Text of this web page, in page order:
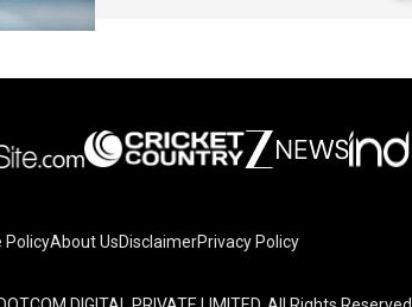
PolicyAbout UsDisclaimerPrivacy Policy